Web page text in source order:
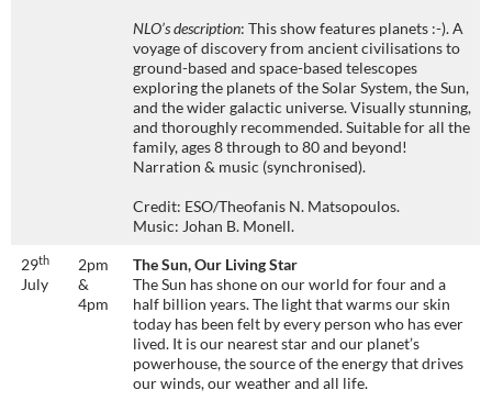
NLO’s description: This show features planets :-). A
voyage of discovery from ancient civilisations to
ground-based and space-based telescopes
exploring the planets of the Solar System, the Sun,
and the wider galactic universe. Visually stunning,
and thoroughly recommended. Suitable for all the
family, ages 8 through to 80 and beyond!
Narration & music (synchronised).
Credit: ESO/Theofanis N. Matsopoulos.
Music: Johan B. Monell.
29th
July
2pm
&
4pm
The Sun, Our Living Star
The Sun has shone on our world for four and a
half billion years. The light that warms our skin
today has been felt by every person who has ever
lived. It is our nearest star and our planet’s
powerhouse, the source of the energy that drives
our winds, our weather and all life.